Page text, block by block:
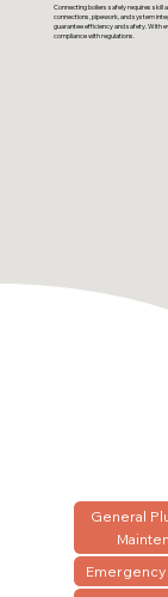
Connecting boilers safely requires skill
connections, pipework, and system
guarantee efficiency and safety. With
compliance with regulations.
General